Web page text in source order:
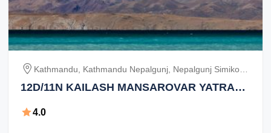
Kathmandu, Kathmandu Nepalgunj, Nepalgunj Simikot,
Simikot Hilsa / Purang, Purang, Purang Mansarovar,
Zuthulphuk, Zuthulphuk Hilsa / Simikot, Simikot /
12D/11N KAILASH MANSAROVAR YATRA
TRIP.
4.0